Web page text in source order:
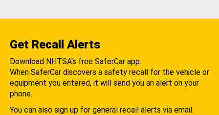
Get Recall Alerts
Download NHTSA's free SaferCar app.
When SaferCar discovers a safety recall for the vehicle or
equipment you entered, it will send you an alert on your
phone.
You can also sign up for general recall alerts via email.